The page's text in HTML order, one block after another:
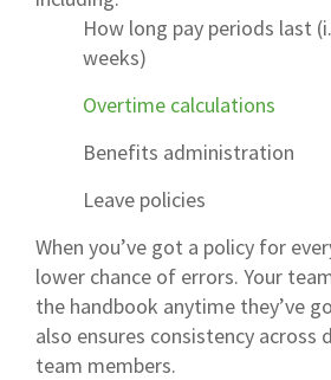
How long pay periods last
weeks)
Overtime calculations
Benefits administration
Leave policies
When you’ve got a policy for
lower chance of errors. Your
the handbook anytime they’ve
also ensures consistency across
team members.